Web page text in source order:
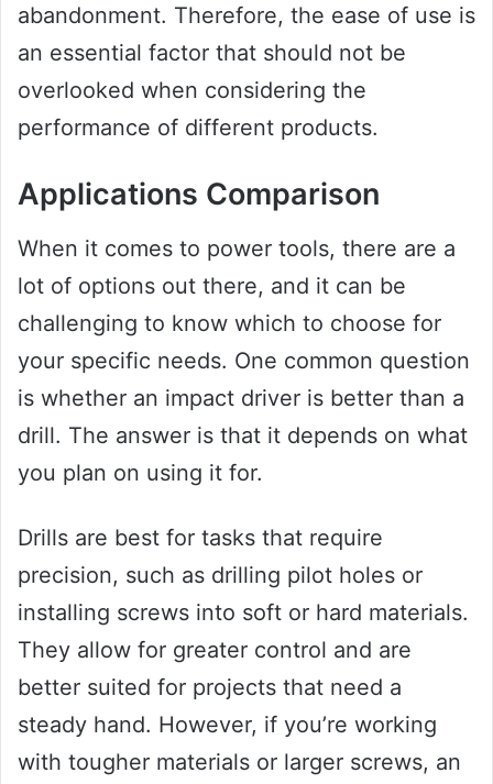
abandonment. Therefore, the ease of use is
an essential factor that should not be
overlooked when considering the
performance of different products.
Applications Comparison
When it comes to power tools, there are a
lot of options out there, and it can be
challenging to know which to choose for
your specific needs. One common question
is whether an impact driver is better than a
drill. The answer is that it depends on what
you plan on using it for.
Drills are best for tasks that require
precision, such as drilling pilot holes or
installing screws into soft or hard materials.
They allow for greater control and are
better suited for projects that need a
steady hand. However, if you’re working
with tougher materials or larger screws, an